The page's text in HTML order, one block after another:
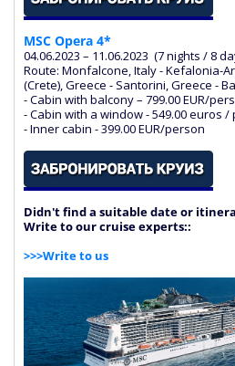
MSC Opera 4*
04.06.2023 – 11.06.2023 (7 nights / 8
Route: Monfalcone, Italy - Kefalonia-
(Crete), Greece - Santorini, Greece -
- Cabin with balcony – 799.00 EUR/
- Cabin with a window - 549.00 euros /
- Inner cabin - 399.00 EUR/person
Didn't find a suitable date or
Write to our cruise experts::
>>>Write to us